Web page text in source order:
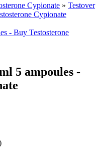
Cypionate » Testover
Cypionate
5 ampoules -